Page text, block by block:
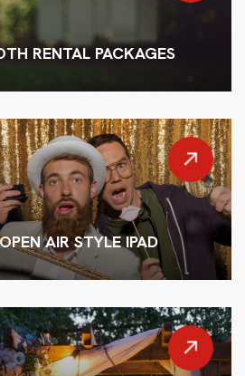
RENTAL PACKAGES
AIR STYLE IPAD